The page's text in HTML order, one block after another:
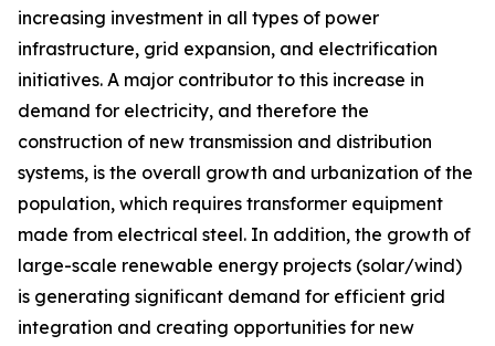
increasing investment in all types of power
infrastructure, grid expansion, and electrification
initiatives. A major contributor to this increase in
demand for electricity, and therefore the
construction of new transmission and distribution
systems, is the overall growth and urbanization of the
population, which requires transformer equipment
made from electrical steel. In addition, the growth of
large-scale renewable energy projects (solar/wind)
is generating significant demand for efficient grid
integration and creating opportunities for new